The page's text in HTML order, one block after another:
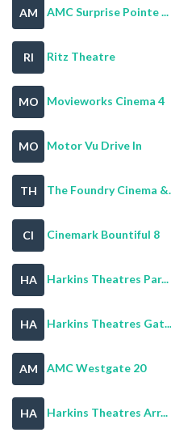
AM AMC Surprise Pointe ...
RI Ritz Theatre
MO Movieworks Cinema 4
MO Motor Vu Drive In
TH The Foundry Cinema
CI Cinemark Bountiful 8
HA Harkins Theatres Par...
HA Harkins Theatres Gat...
AM AMC Westgate 20
HA Harkins Theatres Arr...